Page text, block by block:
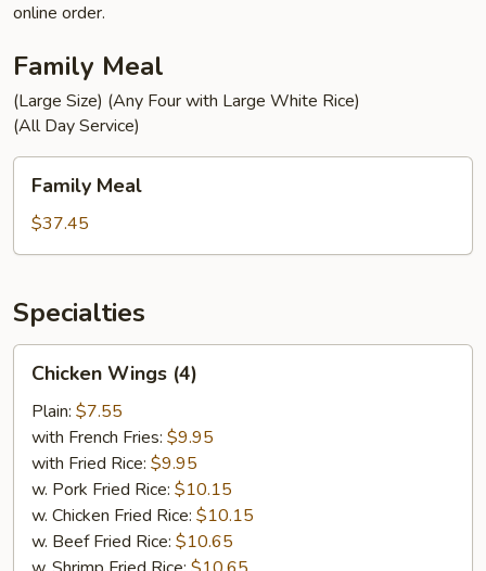
online order.
Family Meal
(Large Size) (Any Four with Large White Rice)
(All Day Service)
Meal
Family Meal
$37.45
Specialties
Wings
(4)
Chicken Wings (4)
Plain: $7.55
with French Fries: $9.95
with Fried Rice: $9.95
w. Pork Fried Rice: $10.15
w. Chicken Fried Rice: $10.15
w. Beef Fried Rice: $10.65